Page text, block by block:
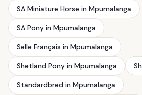
SA Miniature Horse in Mpumalanga
SA Pony in Mpumalanga
Selle Français in Mpumalanga
Shetland Pony in Mpumalanga
Standardbred in Mpumalanga